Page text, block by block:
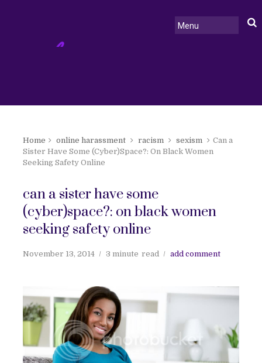
Home online harassment racism sexism
Can a
Sister Have Some (Cyber)Space?: On Black Women
Seeking Safety Online
can a sister have some
(cyber)space?: on black women
seeking safety online
November 13, 2014 3 minute read add comment